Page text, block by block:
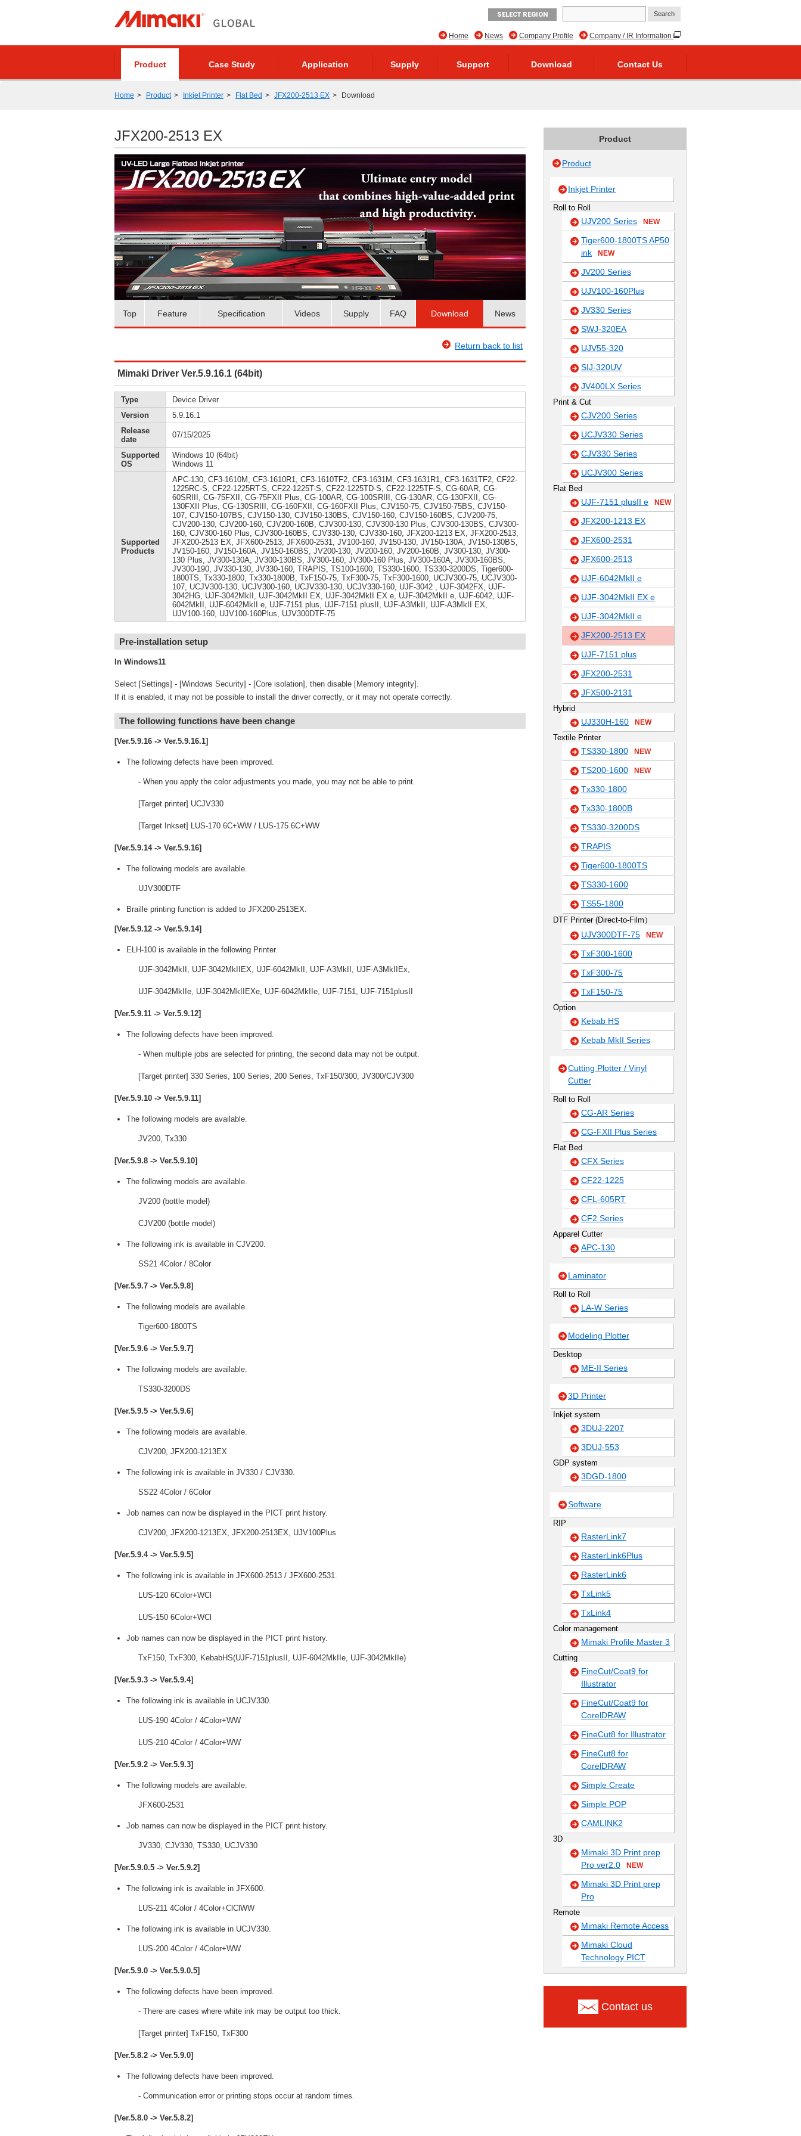
SELECT REGION
Company / IR Information
Company Profile
News
Home
Product Case Study Application Supply Support Download Contact Us
Home Product Inkjet Printer Flat Bed JFX200-2513 EX Download
JFX200-2513 EX
Top Feature Specification Videos Supply FAQ Download News
Return back to list
Mimaki Driver Ver.5.9.16.1 (64bit)
Type
Device Driver
Version
5.9.16.1
Release
date
07/15/2025
Supported
OS
Windows 10 (64bit)
Windows 11
Supported
Products
APC-130, CF3-1610M, CF3-1610R1, CF3-1610TF2, CF3-1631M, CF3-1631R1, CF3-1631TF2, CF22-
1225RC-S, CF22-1225RT-S, CF22-1225T-S, CF22-1225TD-S, CF22-1225TF-S, CG-60AR, CG-
60SRIII, CG-75FXII, CG-75FXII Plus, CG-100AR, CG-100SRIII, CG-130AR, CG-130FXII, CG-
130FXII Plus, CG-130SRIII, CG-160FXII, CG-160FXII Plus, CJV150-75, CJV150-75BS, CJV150-
107, CJV150-107BS, CJV150-130, CJV150-130BS, CJV150-160, CJV150-160BS, CJV200-75,
CJV200-130, CJV200-160, CJV200-160B, CJV300-130, CJV300-130 Plus, CJV300-130BS, CJV300-
160, CJV300-160 Plus, CJV300-160BS, CJV330-130, CJV330-160, JFX200-1213 EX, JFX200-2513,
JFX200-2513 EX, JFX600-2513, JFX600-2531, JV100-160, JV150-130, JV150-130A, JV150-130BS,
JV150-160, JV150-160A, JV150-160BS, JV200-130, JV200-160, JV200-160B, JV300-130, JV300-
130 Plus, JV300-130A, JV300-130BS, JV300-160, JV300-160 Plus, JV300-160A, JV300-160BS,
JV300-190, JV330-130, JV330-160, TRAPIS, TS100-1600, TS330-1600, TS330-3200DS, Tiger600-
1800TS, Tx330-1800, Tx330-1800B, TxF150-75, TxF300-75, TxF300-1600, UCJV300-75, UCJV300-
107, UCJV300-130, UCJV300-160, UCJV330-130, UCJV330-160, UJF-3042 , UJF-3042FX, UJF-
3042HG, UJF-3042MkII, UJF-3042MkII EX, UJF-3042MkII EX e, UJF-3042MkII e, UJF-6042, UJF-
6042MkII, UJF-6042MkII e, UJF-7151 plus, UJF-7151 plusII, UJF-A3MkII, UJF-A3MkII EX,
UJV100-160, UJV100-160Plus, UJV300DTF-75
Pre-installation setup
In Windows11
Select [Settings] - [Windows Security] - [Core isolation], then disable [Memory integrity].
If it is enabled, it may not be possible to install the driver correctly, or it may not operate correctly.
The following functions have been change
[Ver.5.9.16 -> Ver.5.9.16.1]
The following defects have been improved.
- When you apply the color adjustments you made, you may not be able to print.
[Target printer] UCJV330
[Target Inkset] LUS-170 6C+WW / LUS-175 6C+WW
[Ver.5.9.14 -> Ver.5.9.16]
The following models are available.
UJV300DTF
Braille printing function is added to JFX200-2513EX.
[Ver.5.9.12 -> Ver.5.9.14]
ELH-100 is available in the following Printer.
UJF-3042MkII, UJF-3042MkIIEX, UJF-6042MkII, UJF-A3MkII, UJF-A3MkIIEx,
UJF-3042MkIIe, UJF-3042MkIIEXe, UJF-6042MkIIe, UJF-7151, UJF-7151plusII
[Ver.5.9.11 -> Ver.5.9.12]
The following defects have been improved.
- When multiple jobs are selected for printing, the second data may not be output.
[Target printer] 330 Series, 100 Series, 200 Series, TxF150/300, JV300/CJV300
[Ver.5.9.10 -> Ver.5.9.11]
The following models are available.
JV200, Tx330
[Ver.5.9.8 -> Ver.5.9.10]
The following models are available.
JV200 (bottle model)
CJV200 (bottle model)
The following ink is available in CJV200.
SS21 4Color / 8Color
[Ver.5.9.7 -> Ver.5.9.8]
The following models are available.
Tiger600-1800TS
[Ver.5.9.6 -> Ver.5.9.7]
The following models are available.
TS330-3200DS
[Ver.5.9.5 -> Ver.5.9.6]
The following models are available.
CJV200, JFX200-1213EX
The following ink is available in JV330 / CJV330.
SS22 4Color / 6Color
Job names can now be displayed in the PICT print history.
CJV200, JFX200-1213EX, JFX200-2513EX, UJV100Plus
[Ver.5.9.4 -> Ver.5.9.5]
The following ink is available in JFX600-2513 / JFX600-2531.
LUS-120 6Color+WCl
LUS-150 6Color+WCl
Job names can now be displayed in the PICT print history.
TxF150, TxF300, KebabHS(UJF-7151plusII, UJF-6042MkIIe, UJF-3042MkIIe)
[Ver.5.9.3 -> Ver.5.9.4]
The following ink is available in UCJV330.
LUS-190 4Color / 4Color+WW
LUS-210 4Color / 4Color+WW
[Ver.5.9.2 -> Ver.5.9.3]
The following models are available.
JFX600-2531
Job names can now be displayed in the PICT print history.
JV330, CJV330, TS330, UCJV330
[Ver.5.9.0.5 -> Ver.5.9.2]
The following ink is available in JFX600.
LUS-211 4Color / 4Color+ClClWW
The following ink is available in UCJV330.
LUS-200 4Color / 4Color+WW
[Ver.5.9.0 -> Ver.5.9.0.5]
The following defects have been improved.
- There are cases where white ink may be output too thick.
[Target printer] TxF150, TxF300
[Ver.5.8.2 -> Ver.5.9.0]
The following defects have been improved.
- Communication error or printing stops occur at random times.
[Ver.5.8.0 -> Ver.5.8.2]
Product
Product
Inkjet Printer
Roll to Roll
UJV200 Series NEW
Tiger600-1800TS AP50
ink
NEW
JV200 Series
UJV100-160Plus
JV330 Series
SWJ-320EA
UJV55-320
SIJ-320UV
JV400LX Series
Print & Cut
CJV200 Series
UCJV330 Series
CJV330 Series
UCJV300 Series
Flat Bed
UJF-7151 plusII e NEW
JFX200-1213 EX
JFX600-2531
JFX600-2513
UJF-6042MkII e
UJF-3042MkII EX e
UJF-3042MkII e
JFX200-2513 EX
UJF-7151 plus
JFX200-2531
JFX500-2131
Hybrid
UJ330H-160 NEW
Textile Printer
TS330-1800 NEW
TS200-1600 NEW
Tx330-1800
Tx330-1800B
TS330-3200DS
TRAPIS
Tiger600-1800TS
TS330-1600
TS55-1800
DTF Printer (Direct-to-Film）
UJV300DTF-75 NEW
TxF300-1600
TxF300-75
TxF150-75
Option
Kebab HS
Kebab MkII Series
Cutting Plotter / Vinyl
Cutter
Roll to Roll
CG-AR Series
CG-FXII Plus Series
Flat Bed
CFX Series
CF22-1225
CFL-605RT
CF2 Series
Apparel Cutter
APC-130
Laminator
Roll to Roll
LA-W Series
Modeling Plotter
Desktop
ME-II Series
3D Printer
Inkjet system
3DUJ-2207
3DUJ-553
GDP system
3DGD-1800
Software
RIP
RasterLink7
RasterLink6Plus
RasterLink6
TxLink5
TxLink4
Color management
Mimaki Profile Master 3
Cutting
FineCut/Coat9 for
Illustrator
FineCut/Coat9 for
CorelDRAW
FineCut8 for Illustrator
FineCut8 for
CorelDRAW
Simple Create
Simple POP
CAMLINK2
3D
Mimaki 3D Print prep
Pro ver2.0
NEW
Mimaki 3D Print prep
Pro
Remote
Mimaki Remote Access
Mimaki Cloud
Technology PICT
Contact us